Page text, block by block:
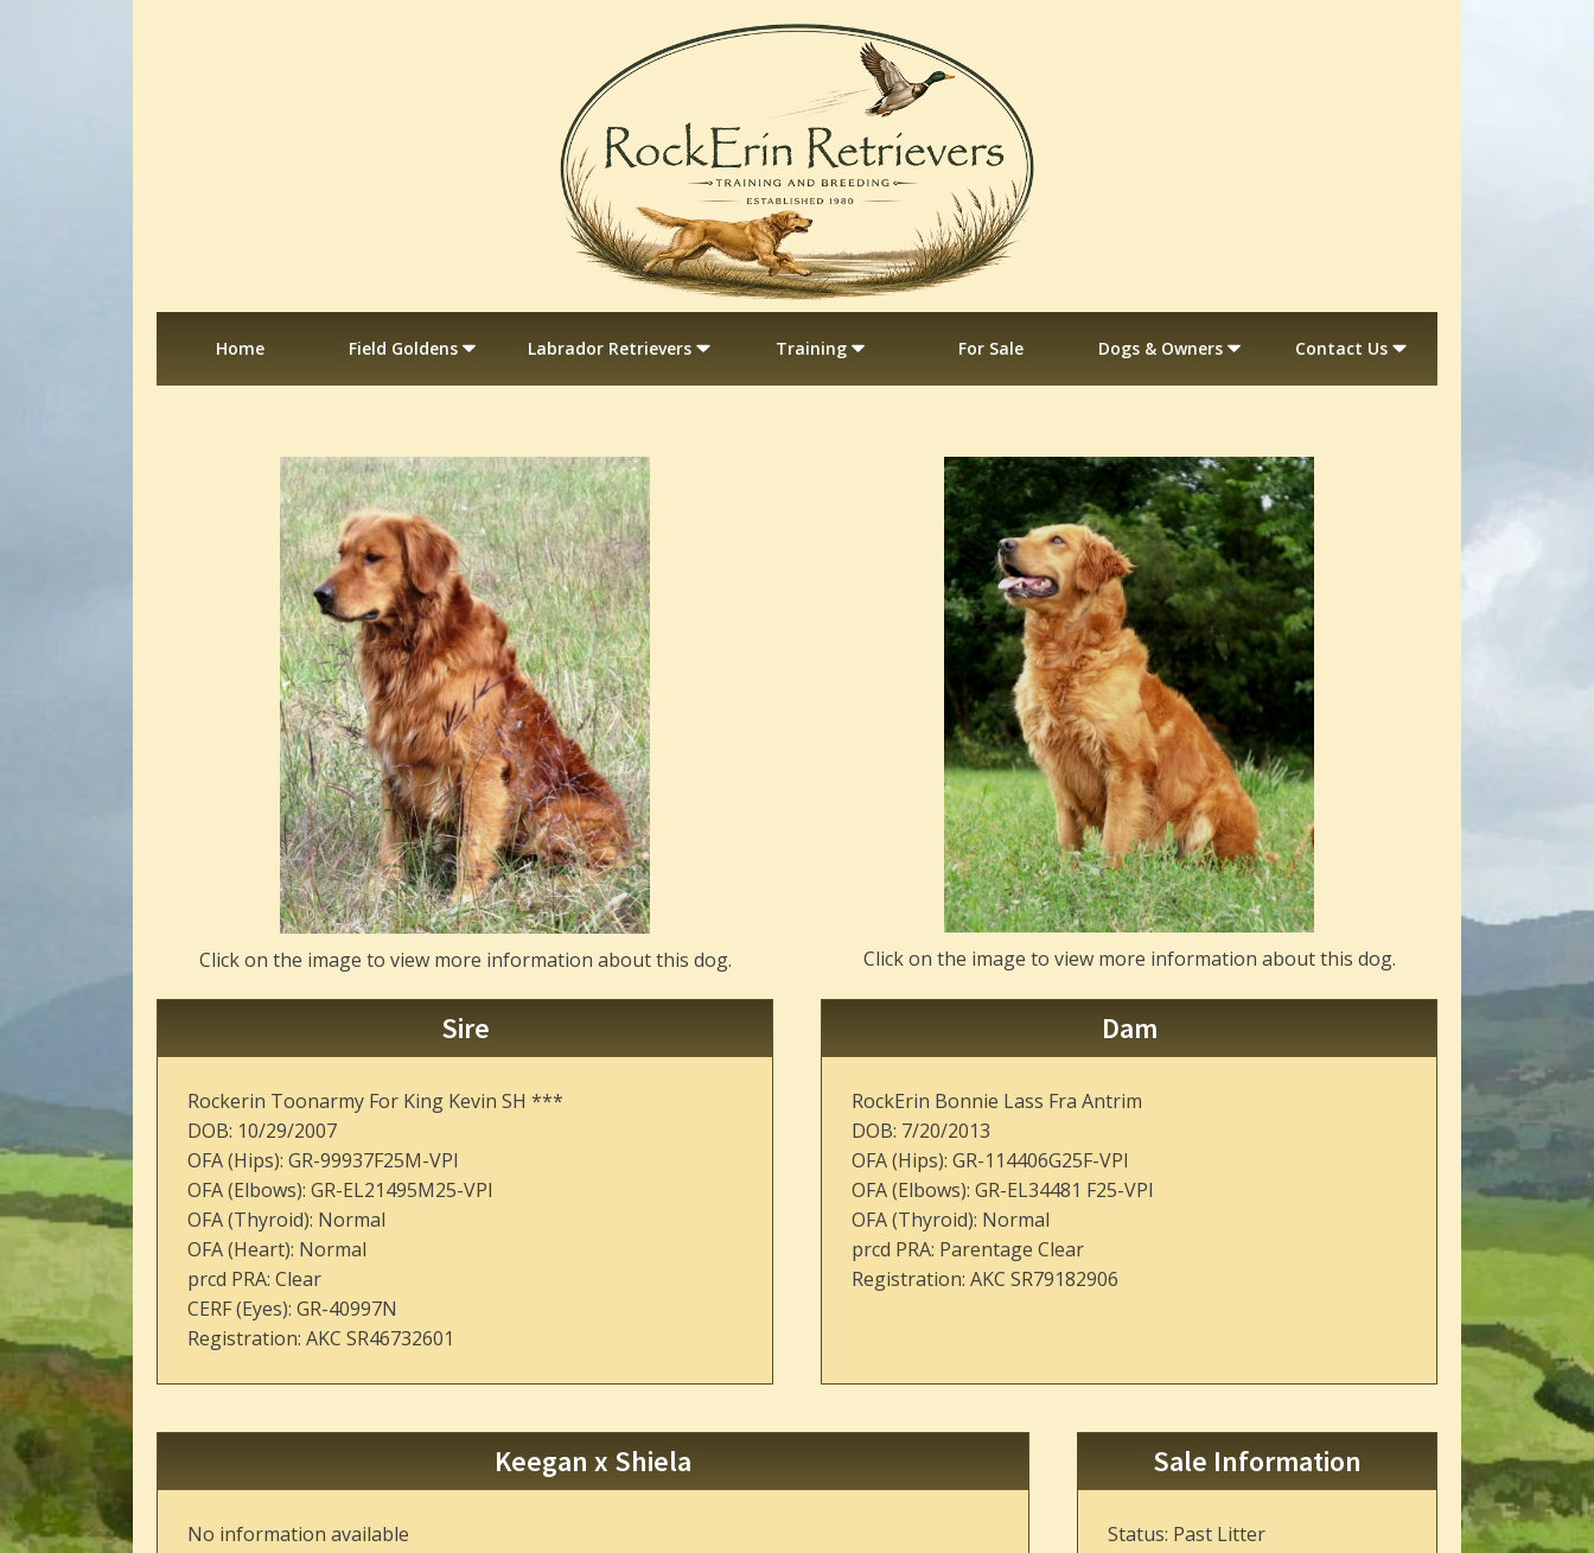
Home Field Goldens Labrador Retrievers Training For Sale Dogs & Owners Contact Us
Click on the image to view more information about this dog. Click on the image to view more information about this dog.
Sire
Rockerin Toonarmy For King Kevin SH ***
DOB: 10/29/2007
OFA (Hips): GR-99937F25M-VPI
OFA (Elbows): GR-EL21495M25-VPI
OFA (Thyroid): Normal
OFA (Heart): Normal
prcd PRA: Clear
CERF (Eyes): GR-40997N
Registration: AKC SR46732601
Dam
RockErin Bonnie Lass Fra Antrim
DOB: 7/20/2013
OFA (Hips): GR-114406G25F-VPI
OFA (Elbows): GR-EL34481 F25-VPI
OFA (Thyroid): Normal
prcd PRA: Parentage Clear
Registration: AKC SR79182906
Keegan x Shiela
No information available
Sale Information
Status: Past Litter